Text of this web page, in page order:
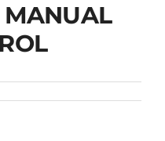
MANUAL